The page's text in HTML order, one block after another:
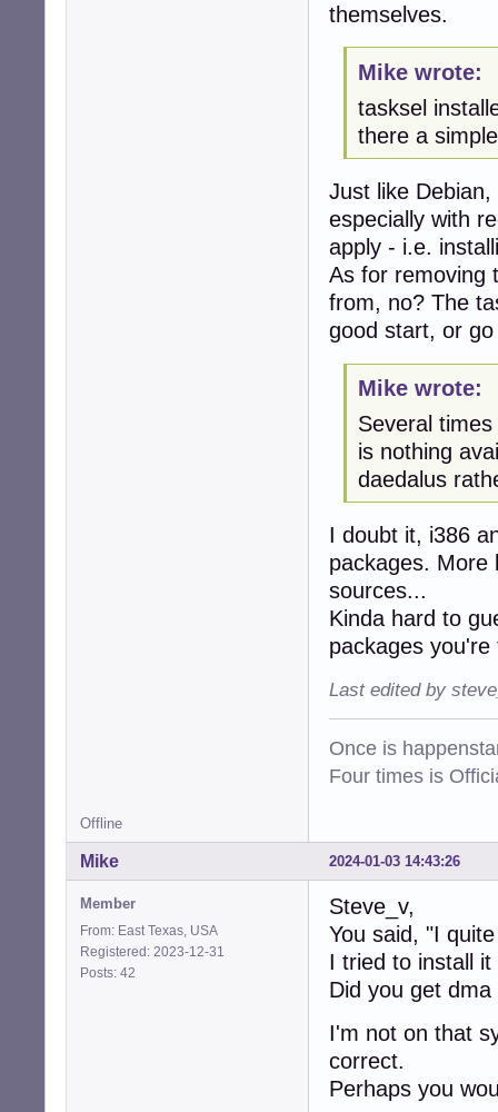
themselves.
Mike wrote:
tasksel
there a
Just like
especially with
apply - i.e.
As for removing
from, no? The
good start, or
Mike wrote:
Several
is nothing
daedalus
I doubt it, i386
packages. More
sources...
Kinda hard to
packages
Last edited by
Once is
Four times is
Offline
2024-01-03 14:43:26
Mike
Member
From: East Texas, USA
Registered: 2023-12-31
Posts: 42
Steve_v,
You said, "I
I tried to install
Did you get
I'm not on that
correct.
Perhaps you